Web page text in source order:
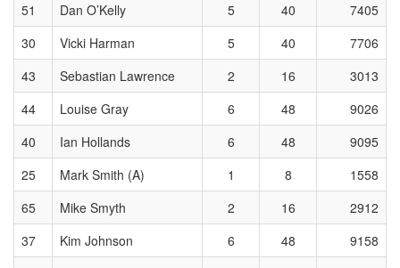
51
Dan O’Kelly 5 40
7405
30
Vicki Harman 5 40
7706
43
Sebastian Lawrence 2 16
3013
44
Louise Gray 6 48
9026
40
Ian Hollands 6 48
9095
25
Mark Smith (A) 1 8
1558
65
Mike Smyth 2 16
2912
37
Kim Johnson 6 48
9158